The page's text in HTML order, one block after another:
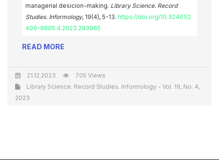
managerial desicion-making. Library Science. Record
Studies. Informology, 19(4), 5-13. https://doi.org/10.32461/2
409-9805.4.2023.293965
READ MORE
21.12.2023
705 Views
Library Science. Record Studies. Informology - Vol. 19, No. 4,
2023